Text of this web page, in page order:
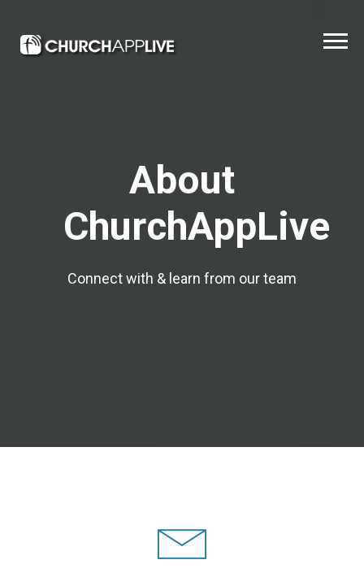
About
ChurchAppLive
Connect with & learn from our team